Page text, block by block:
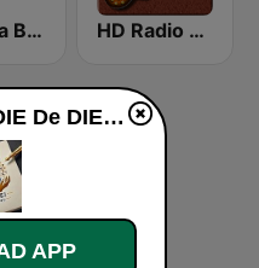
KLBN La Buena 101.9 FM HD Radio - Classic Rock
VOX DEl, La VOIE De DIEU web radio de l'ACD-DJ live
APP